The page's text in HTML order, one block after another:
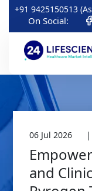
+91 9425150513
On Social:
06 Jul 2026 |
and